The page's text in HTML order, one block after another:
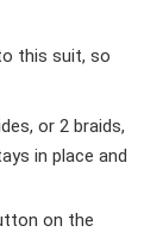
this suit, so
or 2 braids,
in place and
on the